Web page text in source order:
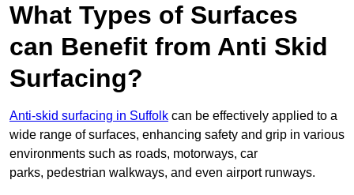
What Types of Surfaces
can Benefit from Anti Skid
Surfacing?
Anti-skid surfacing in Suffolk can be effectively applied to a
wide range of surfaces, enhancing safety and grip in various
environments such as roads, motorways, car
parks, pedestrian walkways, and even airport runways.